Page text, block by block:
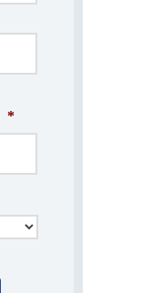
*